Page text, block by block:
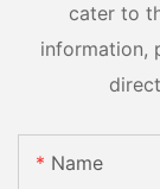
cater to
information,
Name